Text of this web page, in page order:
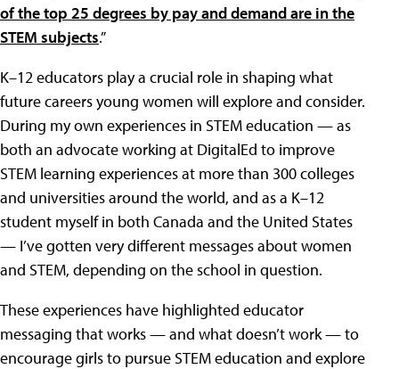
of the top 25 degrees by pay and demand are in the
STEM subjects.”
K–12 educators play a crucial role in shaping what
future careers young women will explore and consider.
During my own experiences in STEM education — as
both an advocate working at DigitalEd to improve
STEM learning experiences at more than 300 colleges
and universities around the world, and as a K–12
student myself in both Canada and the United States
— I’ve gotten very different messages about women
and STEM, depending on the school in question.
These experiences have highlighted educator
messaging that works — and what doesn’t work — to
encourage girls to pursue STEM education and explore